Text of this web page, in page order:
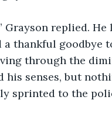
a thankful goodbye
through the
his senses, but
sprinted to the